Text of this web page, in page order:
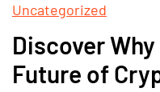
Uncategorized
Discover
Future of